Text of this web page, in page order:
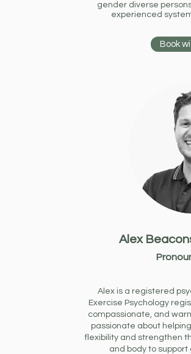
gender diverse
experienced
Book
Alex
Alex is a registered
Exercise Psychology
compassionate, and
passionate about
flexibility and strengthen
and body to support